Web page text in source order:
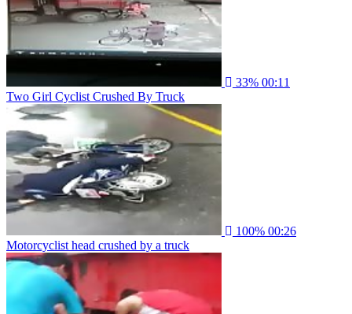
33% 00:11
Two Girl Cyclist Crushed By Truck
100% 00:26
Motorcyclist head crushed by a truck